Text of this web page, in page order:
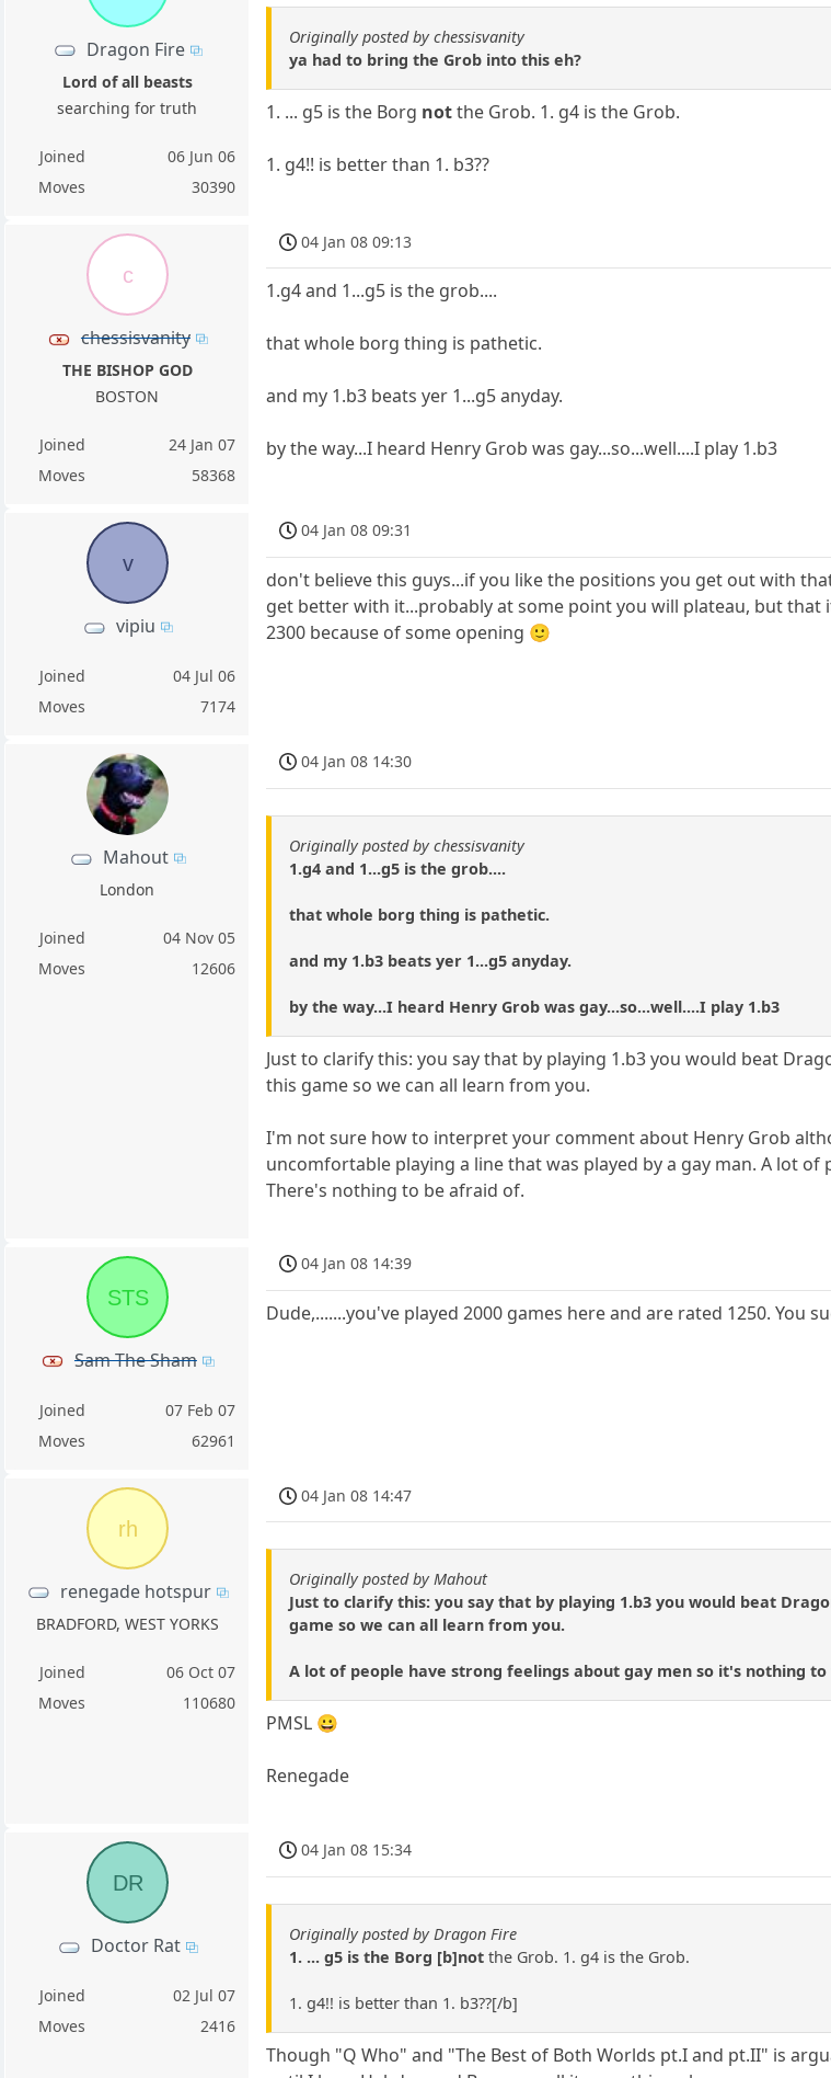
Dragon Fire
Lord of all beasts
searching for truth
Joined
06 Jun 06
Moves
30390
Originally posted by chessisvanity
ya had to bring the Grob into this eh?
1. ... g5 is the Borg notthe Grob. 1. g4 is the Grob.
1. g4!! is better than 1. b3??
c
chessisvanity
THE BISHOP GOD
BOSTON
Joined
24 Jan 07
Moves
58368
04 Jan 08 09:13
1.g4 and 1...g5 is the grob....
that whole borg thing is pathetic.
and my 1.b3 beats yer 1...g5 anyday.
by the way...I heard Henry Grob was gay...so...well....I play 1.b3
v
vipiu
Joined
04 Jul 06
Moves
7174
04 Jan 08 09:31
don't believe this guys...if you like the positions you get out with
get better with it...probably at some point you will plateau, but
2300 because of some opening 🙂
Mahout
London
Joined
04 Nov 05
Moves
12606
04 Jan 08 14:30
Originally posted by chessisvanity
1.g4 and 1...g5 is the grob....
that whole borg thing is pathetic.
and my 1.b3 beats yer 1...g5 anyday.
by the way...I heard Henry Grob was gay...so...well....I play 1.b3
Just to clarify this: you say that by playing 1.b3 you would beat
this game so we can all learn from you.
I'm not sure how to interpret your comment about Henry Grob
uncomfortable playing a line that was played by a gay man. A lot
There's nothing to be afraid of.
STS
Sam The Sham
Joined
07 Feb 07
Moves
62961
04 Jan 08 14:39
Dude,.......you've played 2000 games here and are rated 1250. You
rh
renegade hotspur
BRADFORD, WEST YORKS
Joined
06 Oct 07
Moves
110680
04 Jan 08 14:47
Originally posted by Mahout
Just to clarify this: you say that by playing 1.b3 you would beat
game so we can all learn from you.
A lot of people have strong feelings about gay men so it's nothing
PMSL 😀
Renegade
DR
Doctor Rat
Joined
02 Jul 07
Moves
2416
04 Jan 08 15:34
Originally posted by Dragon Fire
1. ... g5 is the Borg [b]not the Grob. 1. g4 is the Grob.
1. g4!! is better than 1. b3??[/b]
Though "Q Who" and "The Best of Both Worlds pt.I and pt.II" is